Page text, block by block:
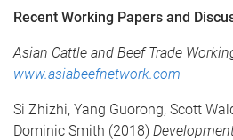
Recent Working Papers and
Asian Cattle and Beef Trade
www.asiabeefnetwork.com
Si Zhizhi, Yang Guorong, Scott
Dominic Smith (2018)